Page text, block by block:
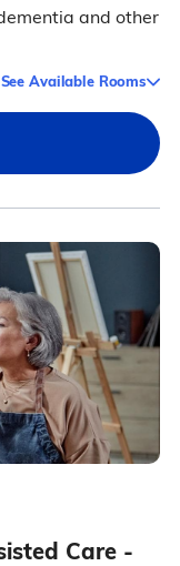
and other
See Available Rooms
Care -